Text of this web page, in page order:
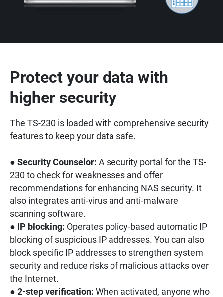
Protect your data with
higher security
The TS-230 is loaded with comprehensive security
features to keep your data safe.
● Security Counselor: A security portal for the TS-
230 to check for weaknesses and offer
recommendations for enhancing NAS security. It
also integrates anti-virus and anti-malware
scanning software.
● IP blocking: Operates policy-based automatic IP
blocking of suspicious IP addresses. You can also
block specific IP addresses to strengthen system
security and reduce risks of malicious attacks over
the Internet.
● 2-step verification: When activated, anyone who